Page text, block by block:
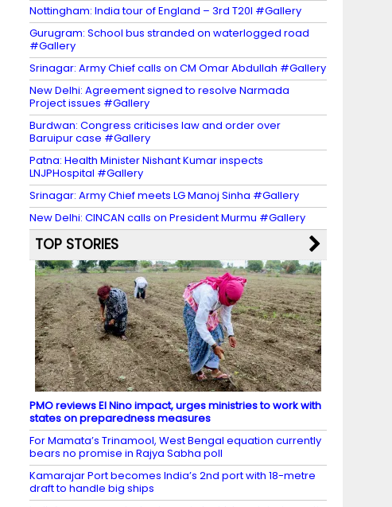
Nottingham: India tour of England – 3rd T20I #Gallery
Gurugram: School bus stranded on waterlogged road
#Gallery
Srinagar: Army Chief calls on CM Omar Abdullah #Gallery
New Delhi: Agreement signed to resolve Narmada
Project issues #Gallery
Burdwan: Congress criticises law and order over
Baruipur case #Gallery
Patna: Health Minister Nishant Kumar inspects
LNJPHospital #Gallery
Srinagar: Army Chief meets LG Manoj Sinha #Gallery
New Delhi: CINCAN calls on President Murmu #Gallery
TOP STORIES
PMO reviews El Nino impact, urges ministries to work with
states on preparedness measures
For Mamata’s Trinamool, West Bengal equation currently
bears no promise in Rajya Sabha poll
Kamarajar Port becomes India’s 2nd port with 18-metre
draft to handle big ships